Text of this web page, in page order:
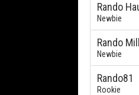
Rando
Newbie
Rando
Newbie
Rando81
Rookie